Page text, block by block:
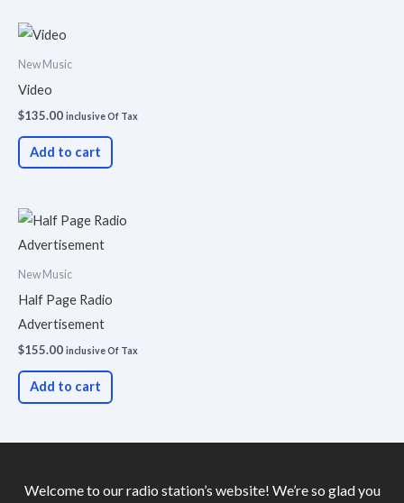
New Music
Video
$135.00 inclusive Of Tax
Add to cart
New Music
Half Page Radio
Advertisement
$155.00 inclusive Of Tax
Add to cart
Welcome to our radio station’s website! We’re so glad you